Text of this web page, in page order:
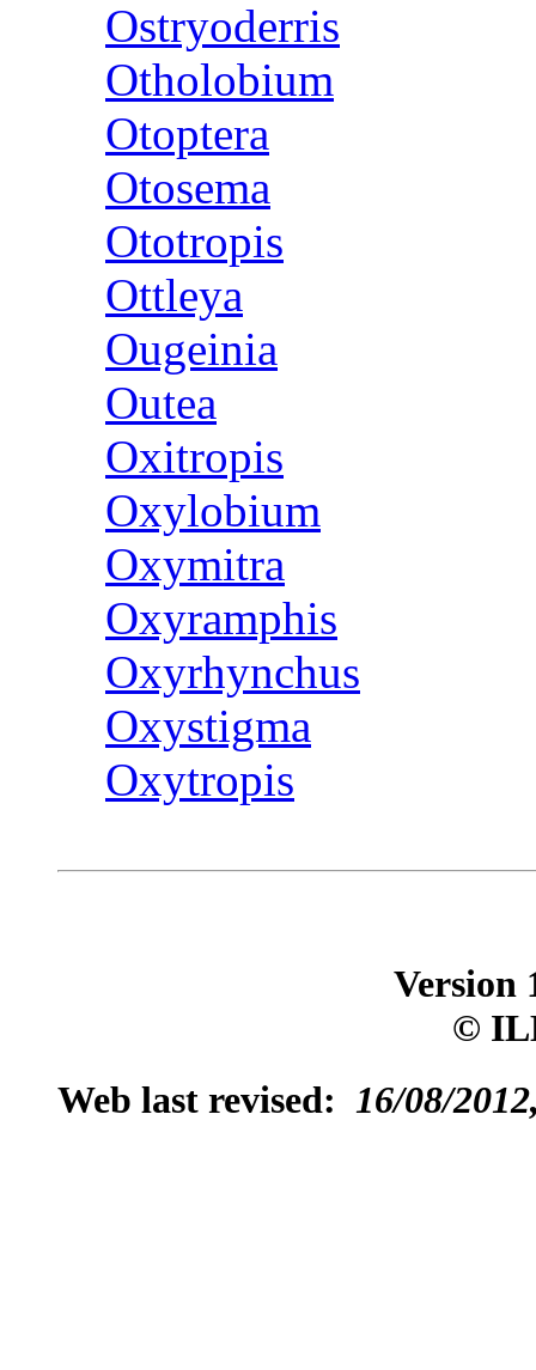
Ostryoderris
Otholobium
Otoptera
Otosema
Ototropis
Ottleya
Ougeinia
Outea
Oxitropis
Oxylobium
Oxymitra
Oxyramphis
Oxyrhynchus
Oxystigma
Oxytropis
Version
©
Web last revised: 16/08/